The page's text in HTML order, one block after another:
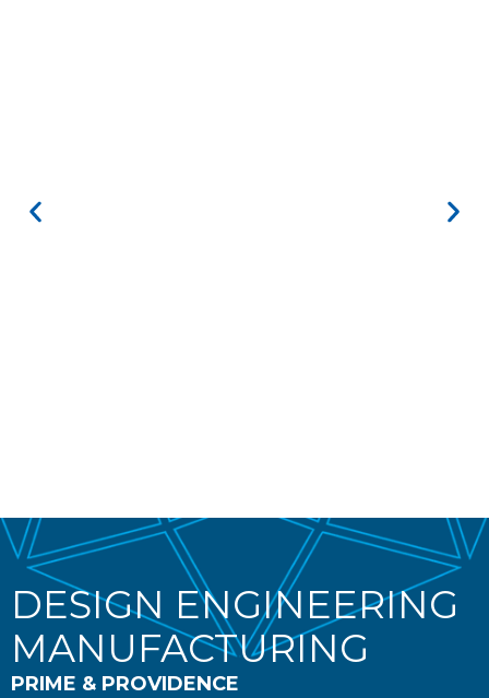
DESIGN ENGINEERING
MANUFACTURING
PRIME & PROVIDENCE